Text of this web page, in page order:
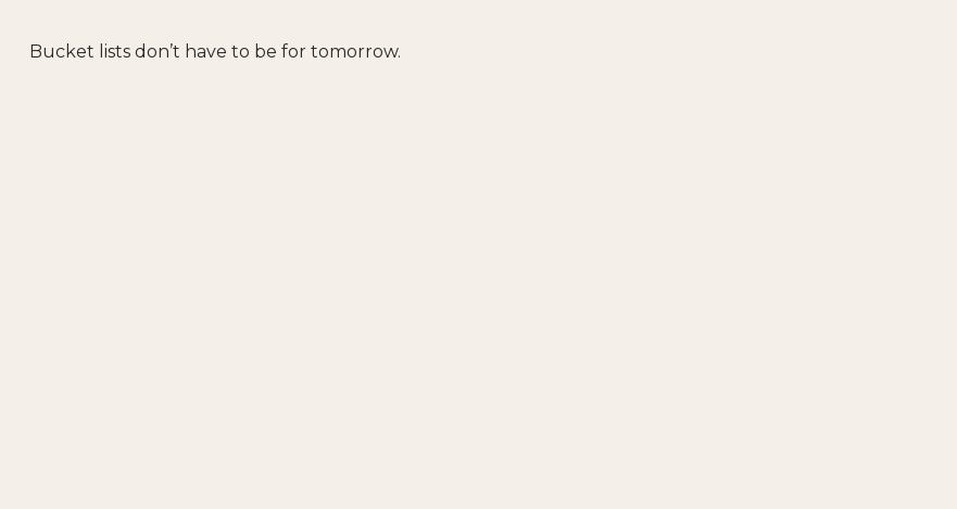
Bucket lists don’t have to be for tomorrow.